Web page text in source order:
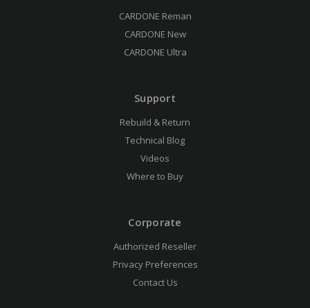
CARDONE Reman
CARDONE New
CARDONE Ultra
Support
Rebuild & Return
Technical Blog
Videos
Where to Buy
Corporate
Authorized Reseller
Privacy Preferences
Contact Us